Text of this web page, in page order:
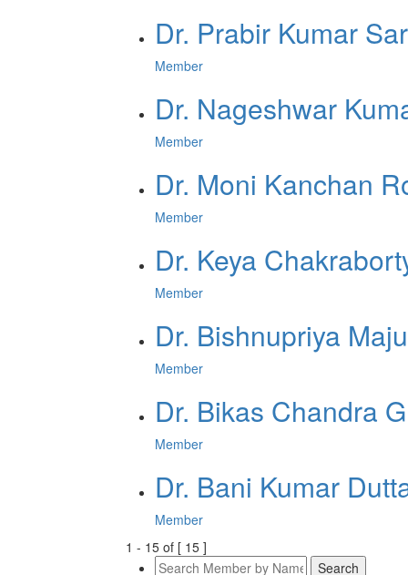
Dr. Prabir Kumar
Member
Dr. Nageshwar
Member
Dr. Moni Kanchan
Member
Dr. Keya
Member
Dr. Bishnupriya
Member
Dr. Bikas Chandra
Member
Dr. Bani Kumar
Member
1 - 15 of [ 15 ]